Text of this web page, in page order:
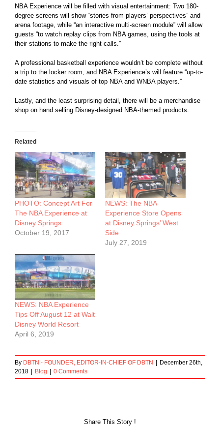
NBA Experience will be filled with visual entertainment: Two 180-
degree screens will show “stories from players’ perspectives” and
arena footage, while “an interactive multi-screen module” will allow
guests “to watch replay clips from NBA games, using the tools at
their stations to make the right calls.”
A professional basketball experience wouldn’t be complete without
a trip to the locker room, and NBA Experience’s will feature “up-to-
date statistics and visuals of top NBA and WNBA players.”
Lastly, and the least surprising detail, there will be a merchandise
shop on hand selling Disney-designed NBA-themed products.
Related
PHOTO: Concept Art For
The NBA Experience at
Disney Springs
October 19, 2017
NEWS: The NBA
Experience Store Opens
at Disney Springs’ West
Side
July 27, 2019
NEWS: NBA Experience
Tips Off August 12 at Walt
Disney World Resort
April 6, 2019
By DBTN - FOUNDER, EDITOR-IN-CHIEF OF DBTN
December 26th,
2018
Blog 0 Comments
Share This Story !